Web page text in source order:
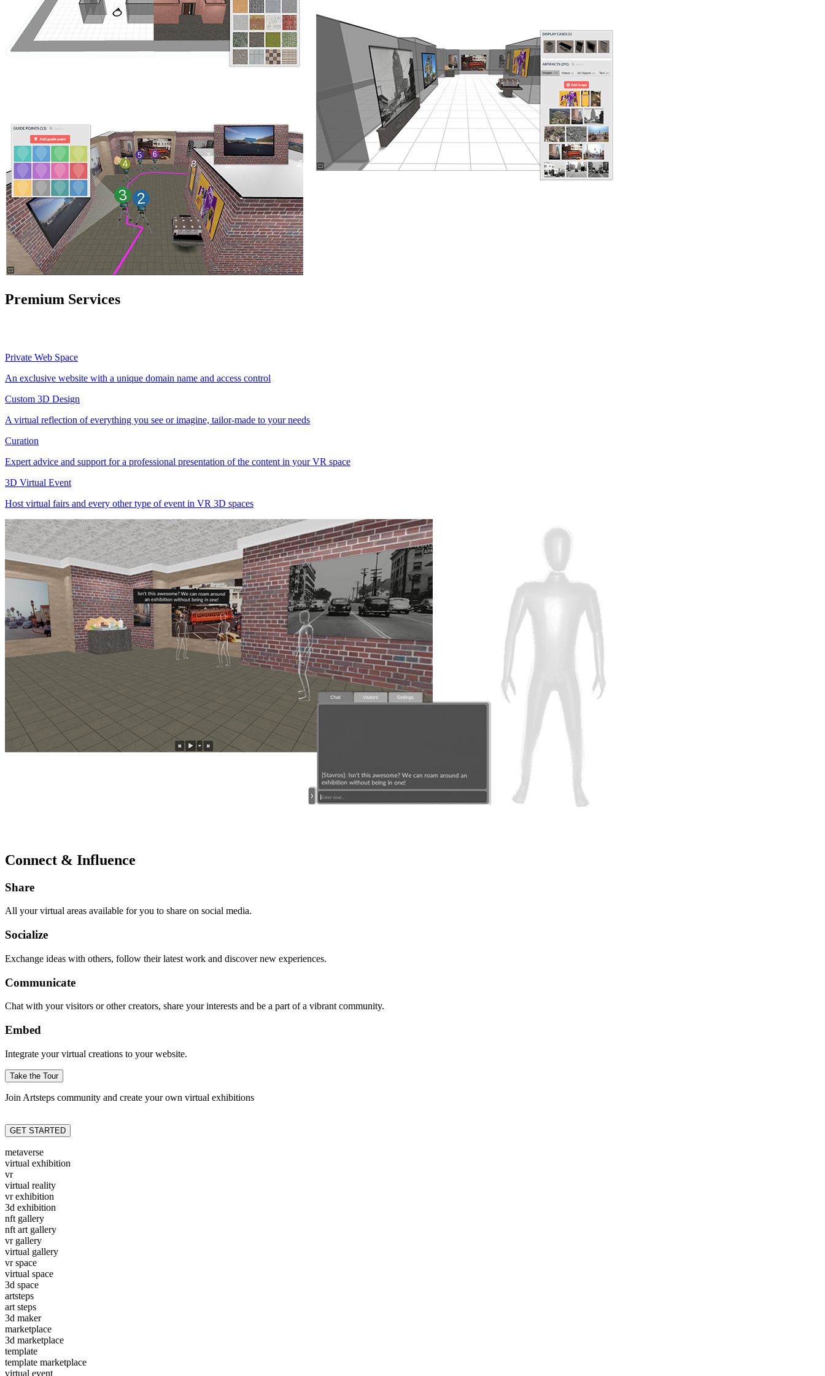
Premium Services
Private Web Space
An exclusive website with a unique domain name and access control
Custom 3D Design
A virtual reflection of everything you see or imagine, tailor-made to your needs
Curation
Expert advice and support for a professional presentation of the content in your VR space
3D Virtual Event
Host virtual fairs and every other type of event in VR 3D spaces
Connect & Influence
Share
All your virtual areas available for you to share on social media.
Socialize
Exchange ideas with others, follow their latest work and discover new experiences.
Communicate
Chat with your visitors or other creators, share your interests and be a part of a vibrant community.
Embed
Integrate your virtual creations to your website.
Take the Tour
Join Artsteps community and create your own virtual exhibitions
GET STARTED
metaverse
virtual exhibition
vr
virtual reality
vr exhibition
3d exhibition
nft gallery
nft art gallery
vr gallery
virtual gallery
vr space
virtual space
3d space
artsteps
art steps
3d maker
marketplace
3d marketplace
template
template marketplace
virtual event